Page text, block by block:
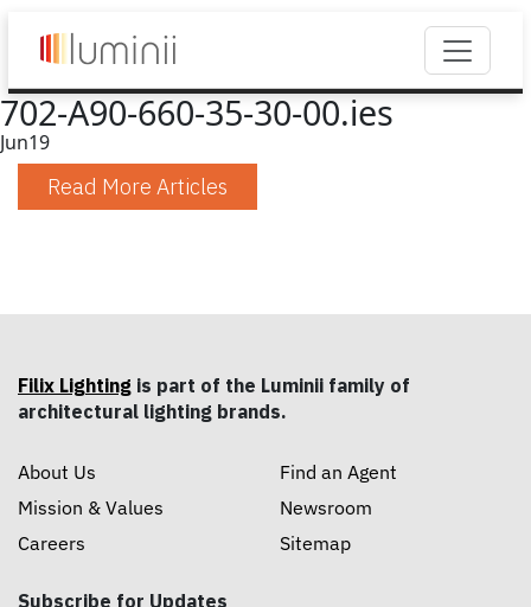
702-A90-660-35-30-00.ies
Jun19
Read More Articles
Filix Lighting is part of the Luminii family of
architectural lighting brands.
About Us
Mission & Values
Careers
Find an Agent
Newsroom
Sitemap
Subscribe for Updates